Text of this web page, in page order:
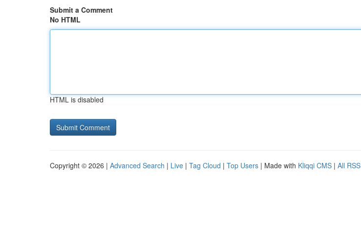
Submit a Comment
No HTML
HTML is disabled
Copyright © 2026 | Advanced Search | Live | Tag Cloud | Top Users | Made with Kliqqi CMS | All